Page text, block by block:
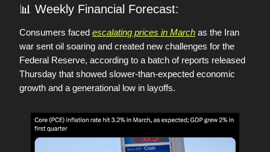
📊 Weekly Financial Forecast:
Consumers faced escalating prices in March as the Iran
war sent oil soaring and created new challenges for the
Federal Reserve, according to a batch of reports released
Thursday that showed slower-than-expected economic
growth and a generational low in layoffs.